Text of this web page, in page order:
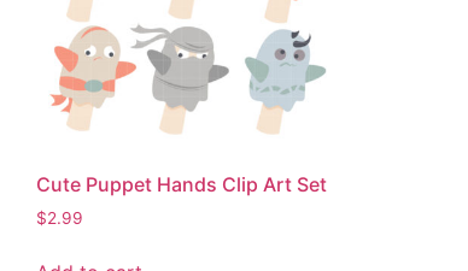
Cute Puppet Hands Clip Art Set
$2.99